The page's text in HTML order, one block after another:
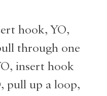
hook, YO,
through one
insert hook
pull up a loop,